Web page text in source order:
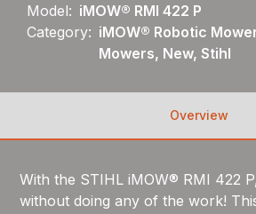
Model: iMOW® RMI 422 P
Category: iMOW® Robotic
Mowers, New, Stihl
Overview
With the STIHL iMOW® RMI 422
without doing any of the work!